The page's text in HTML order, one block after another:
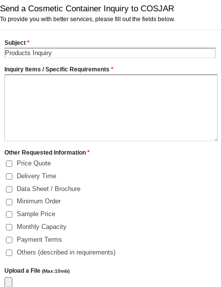
Send a Cosmetic Container Inquiry to COSJAR
To provide you with better services, please fill out the fields below.
Subject *
Inquiry Items / Specific Requirements *
Other Requested Information *
Price Quote
Delivery Time
Data Sheet / Brochure
Minimum Order
Sample Price
Monthly Capacity
Payment Terms
Others (described in requirements)
Upload a File (Max:10mb)